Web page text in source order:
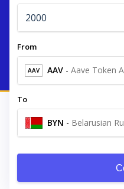
From
AAV AAV - Aave Token
To
BYN - Belarusian